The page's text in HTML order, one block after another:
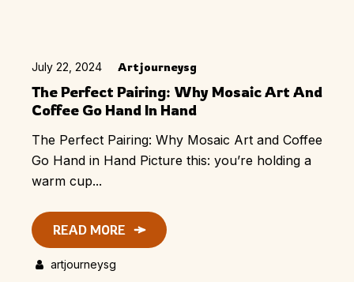
July 22, 2024 Artjourneysg
The Perfect Pairing: Why Mosaic Art And
Coffee Go Hand In Hand
The Perfect Pairing: Why Mosaic Art and Coffee
Go Hand in Hand Picture this: you’re holding a
warm cup...
READ MORE
artjourneysg